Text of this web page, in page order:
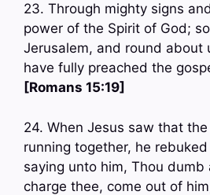
23. Through mighty signs
power of the Spirit of God;
Jerusalem, and round about
have fully preached the
[Romans 15:19]
24. When Jesus saw that
running together, he
saying unto him, Thou dumb
charge thee, come out of